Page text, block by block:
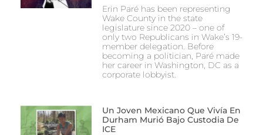
Erin Paré has been representing
Wake County in the state
legislature since 2020 – one of
only two Republicans in Wake’s 19-
member delegation. Before
becoming a politician, Paré made
her career in Washington, DC as a
corporate lobbyist.
Un Joven Mexicano Que Vivía En
Durham Murió Bajo Custodia De
ICE